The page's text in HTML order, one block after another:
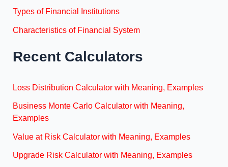
Types of Financial Institutions
Characteristics of Financial System
Recent Calculators
Loss Distribution Calculator with Meaning, Examples
Business Monte Carlo Calculator with Meaning,
Examples
Value at Risk Calculator with Meaning, Examples
Upgrade Risk Calculator with Meaning, Examples